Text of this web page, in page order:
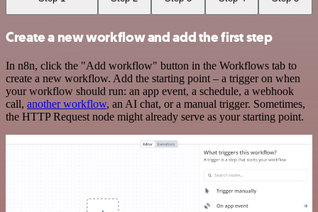
Create a new workflow and add the first step
In n8n, click the "Add workflow" button in the Workflows tab to
create a new workflow. Add the starting point – a trigger on when
your workflow should run: an app event, a schedule, a webhook
call, another workflow, an AI chat, or a manual trigger. Sometimes,
the HTTP Request node might already serve as your starting point.